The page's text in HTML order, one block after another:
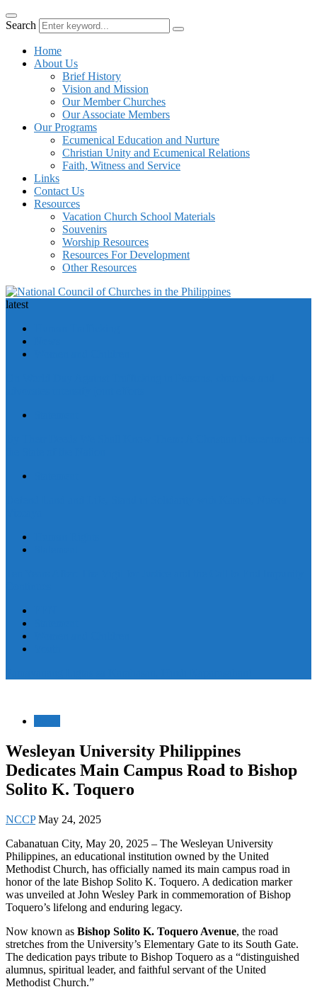
Search
Home
About Us
Brief History
Vision and Mission
Our Member Churches
Our Associate Members
Our Programs
Ecumenical Education and Nurture
Christian Unity and Ecumenical Relations
Faith, Witness and Service
Links
Contact Us
Resources
Vacation Church School Materials
Souvenirs
Worship Resources
Resources For Development
Other Resources
latest
Wesleyan University Philippines
Dedicates Main Campus Road to Bishop
Solito K. Toquero
NCCP May 24, 2025
Cabanatuan City, May 20, 2025 – The Wesleyan University
Philippines, an educational institution owned by the United
Methodist Church, has officially named its main campus road in
honor of the late Bishop Solito K. Toquero. A dedication marker
was unveiled at John Wesley Park in commemoration of Bishop
Toquero’s lifelong and enduring legacy.
Now known as Bishop Solito K. Toquero Avenue, the road
stretches from the University’s Elementary Gate to its South Gate.
The dedication pays tribute to Bishop Toquero as a “distinguished
alumnus, spiritual leader, and faithful servant of the United
Methodist Church.”